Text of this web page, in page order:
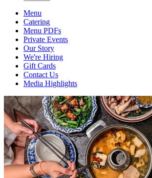
Menu
Catering
Menu PDFs
Private Events
Our Story
We're Hiring
Gift Cards
Contact Us
Media Highlights